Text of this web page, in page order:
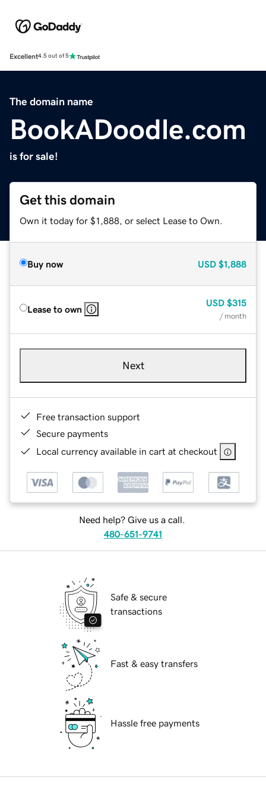
Excellent4.5 out of 5
The domain name
BookADoodle.com
is for sale!
Get this domain
Own it today for $1,888, or select Lease to Own.
Buy now USD $1,888
Lease to own
USD $315
/ month
Next
Free transaction support
Secure payments
Local currency available in cart at checkout
Need help? Give us a call.
480-651-9741
Safe & secure
transactions
Fast & easy transfers
Hassle free payments